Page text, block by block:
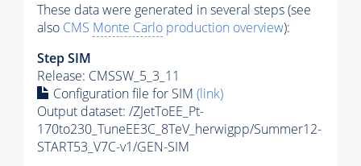
These data were generated in several steps (see
also CMS Monte Carlo production overview):
Step SIM
Release: CMSSW_5_3_11
Configuration file for SIM (link)
Output dataset: /ZJetToEE_Pt-
170to230_TuneEE3C_8TeV_herwigpp/Summer12-
START53_V7C-v1/GEN-SIM